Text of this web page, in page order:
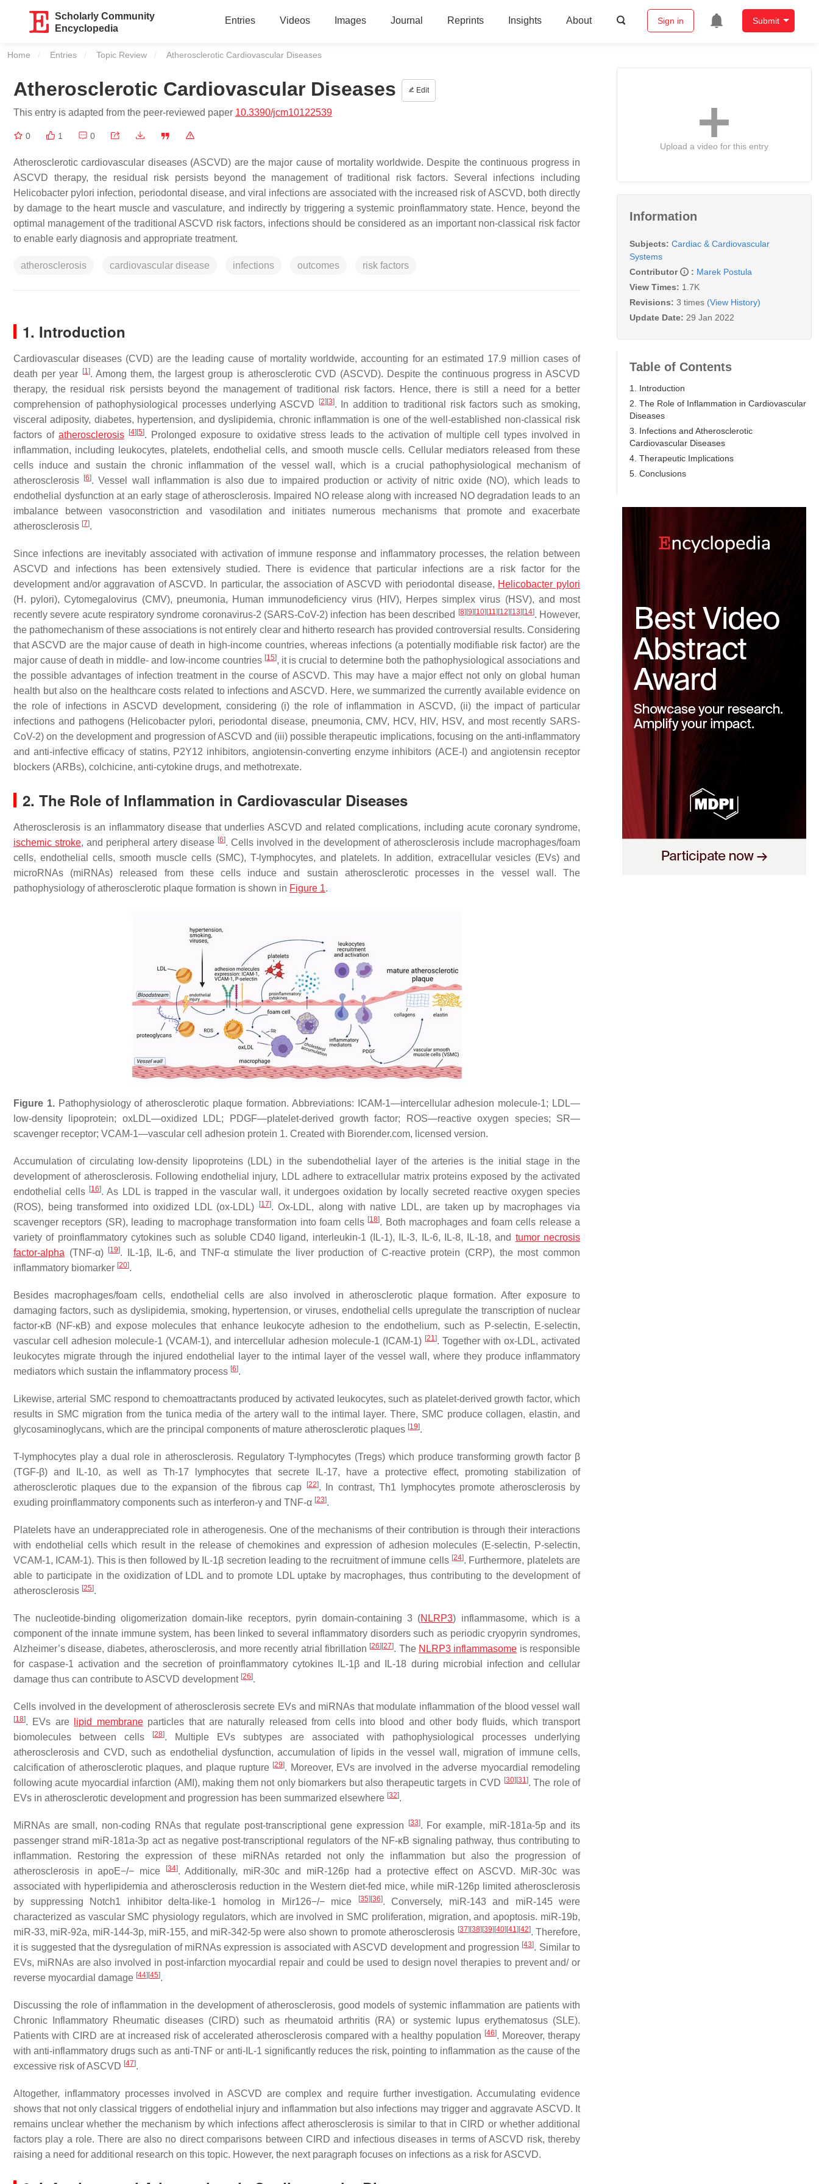
Scholarly Community
Encyclopedia
Entries Videos Images Journal Reprints Insights About Sign in Submit
Home Entries Topic Review Current:
Atherosclerotic Cardiovascular Diseases
Atherosclerotic Cardiovascular Diseases Edit
This entry is adapted from the peer-reviewed paper 10.3390/jcm10122539
0 1 0
Atherosclerotic cardiovascular diseases (ASCVD) are the major cause of mortality worldwide. Despite the continuous progress in
ASCVD therapy, the residual risk persists beyond the management of traditional risk factors. Several infections including
Helicobacter pylori infection, periodontal disease, and viral infections are associated with the increased risk of ASCVD, both directly
by damage to the heart muscle and vasculature, and indirectly by triggering a systemic proinflammatory state. Hence, beyond the
optimal management of the traditional ASCVD risk factors, infections should be considered as an important non-classical risk factor
to enable early diagnosis and appropriate treatment.
atherosclerosis cardiovascular disease infections outcomes risk factors
1. Introduction
Cardiovascular diseases (CVD) are the leading cause of mortality worldwide, accounting for an estimated 17.9 million cases of
death per year
[1]. Among them, the largest group is atherosclerotic CVD (ASCVD). Despite the continuous progress in ASCVD
therapy, the residual risk persists beyond the management of traditional risk factors. Hence, there is still a need for a better
comprehension of pathophysiological processes underlying ASCVD
[2] [3]. In addition to traditional risk factors such as smoking,
visceral adiposity, diabetes, hypertension, and dyslipidemia, chronic inflammation is one of the well-established non-classical risk
factors of atherosclerosis [4] [5]. Prolonged exposure to oxidative stress leads to the activation of multiple cell types involved in
inflammation, including leukocytes, platelets, endothelial cells, and smooth muscle cells. Cellular mediators released from these
cells induce and sustain the chronic inflammation of the vessel wall, which is a crucial pathophysiological mechanism of
atherosclerosis
[6]. Vessel wall inflammation is also due to impaired production or activity of nitric oxide (NO), which leads to
endothelial dysfunction at an early stage of atherosclerosis. Impaired NO release along with increased NO degradation leads to an
imbalance between vasoconstriction and vasodilation and initiates numerous mechanisms that promote and exacerbate
atherosclerosis [7].
Since infections are inevitably associated with activation of immune response and inflammatory processes, the relation between
ASCVD and infections has been extensively studied. There is evidence that particular infections are a risk factor for the
development and/or aggravation of ASCVD. In particular, the association of ASCVD with periodontal disease, Helicobacter pylori
(H. pylori), Cytomegalovirus (CMV), pneumonia, Human immunodeficiency virus (HIV), Herpes simplex virus (HSV), and most
recently severe acute respiratory syndrome coronavirus-2 (SARS-CoV-2) infection has been described
[8] [9] [10] [11] [12] [13] [14]. However,
the pathomechanism of these associations is not entirely clear and hitherto research has provided controversial results. Considering
that ASCVD are the major cause of death in high-income countries, whereas infections (a potentially modifiable risk factor) are the
major cause of death in middle- and low-income countries [15], it is crucial to determine both the pathophysiological associations and
the possible advantages of infection treatment in the course of ASCVD. This may have a major effect not only on global human
health but also on the healthcare costs related to infections and ASCVD. Here, we summarized the currently available evidence on
the role of infections in ASCVD development, considering (i) the role of inflammation in ASCVD, (ii) the impact of particular
infections and pathogens (Helicobacter pylori, periodontal disease, pneumonia, CMV, HCV, HIV, HSV, and most recently SARS-
CoV-2) on the development and progression of ASCVD and (iii) possible therapeutic implications, focusing on the anti-inflammatory
and anti-infective efficacy of statins, P2Y12 inhibitors, angiotensin-converting enzyme inhibitors (ACE-I) and angiotensin receptor
blockers (ARBs), colchicine, anti-cytokine drugs, and methotrexate.
2. The Role of Inflammation in Cardiovascular Diseases
Atherosclerosis is an inflammatory disease that underlies ASCVD and related complications, including acute coronary syndrome,
ischemic stroke, and peripheral artery disease [6]. Cells involved in the development of atherosclerosis include macrophages/foam
cells, endothelial cells, smooth muscle cells (SMC), T-lymphocytes, and platelets. In addition, extracellular vesicles (EVs) and
microRNAs (miRNAs) released from these cells induce and sustain atherosclerotic processes in the vessel wall. The
pathophysiology of atherosclerotic plaque formation is shown in Figure 1.
Figure 1.Pathophysiology of atherosclerotic plaque formation. Abbreviations: ICAM-1—intercellular adhesion molecule-1; LDL—
low-density lipoprotein; oxLDL—oxidized LDL; PDGF—platelet-derived growth factor; ROS—reactive oxygen species; SR—
scavenger receptor; VCAM-1—vascular cell adhesion protein 1. Created with Biorender.com, licensed version.
Accumulation of circulating low-density lipoproteins (LDL) in the subendothelial layer of the arteries is the initial stage in the
development of atherosclerosis. Following endothelial injury, LDL adhere to extracellular matrix proteins exposed by the activated
endothelial cells [16]. As LDL is trapped in the vascular wall, it undergoes oxidation by locally secreted reactive oxygen species
(ROS), being transformed into oxidized LDL (ox-LDL)
[17]. Ox-LDL, along with native LDL, are taken up by macrophages via
scavenger receptors (SR), leading to macrophage transformation into foam cells [18]. Both macrophages and foam cells release a
variety of proinflammatory cytokines such as soluble CD40 ligand, interleukin-1 (IL-1), IL-3, IL-6, IL-8, IL-18, and tumor necrosis
factor-alpha (TNF-α) [19]. IL-1β, IL-6, and TNF-α stimulate the liver production of C-reactive protein (CRP), the most common
inflammatory biomarker [20].
Besides macrophages/foam cells, endothelial cells are also involved in atherosclerotic plaque formation. After exposure to
damaging factors, such as dyslipidemia, smoking, hypertension, or viruses, endothelial cells upregulate the transcription of nuclear
factor-κB (NF-κB) and expose molecules that enhance leukocyte adhesion to the endothelium, such as P-selectin, E-selectin,
vascular cell adhesion molecule-1 (VCAM-1), and intercellular adhesion molecule-1 (ICAM-1) [21]. Together with ox-LDL, activated
leukocytes migrate through the injured endothelial layer to the intimal layer of the vessel wall, where they produce inflammatory
mediators which sustain the inflammatory process [6].
Likewise, arterial SMC respond to chemoattractants produced by activated leukocytes, such as platelet-derived growth factor, which
results in SMC migration from the tunica media of the artery wall to the intimal layer. There, SMC produce collagen, elastin, and
glycosaminoglycans, which are the principal components of mature atherosclerotic plaques [19].
T-lymphocytes play a dual role in atherosclerosis. Regulatory T-lymphocytes (Tregs) which produce transforming growth factor β
(TGF-β) and IL-10, as well as Th-17 lymphocytes that secrete IL-17, have a protective effect, promoting stabilization of
atherosclerotic plaques due to the expansion of the fibrous cap
[22]. In contrast, Th1 lymphocytes promote atherosclerosis by
exuding proinflammatory components such as interferon-γ and TNF-α [23].
Platelets have an underappreciated role in atherogenesis. One of the mechanisms of their contribution is through their interactions
with endothelial cells which result in the release of chemokines and expression of adhesion molecules (E-selectin, P-selectin,
VCAM-1, ICAM-1). This is then followed by IL-1β secretion leading to the recruitment of immune cells [24]. Furthermore, platelets are
able to participate in the oxidization of LDL and to promote LDL uptake by macrophages, thus contributing to the development of
atherosclerosis [25].
The nucleotide-binding oligomerization domain-like receptors, pyrin domain-containing 3 (NLRP3) inflammasome, which is a
component of the innate immune system, has been linked to several inflammatory disorders such as periodic cryopyrin syndromes,
Alzheimer’s disease, diabetes, atherosclerosis, and more recently atrial fibrillation [26] [27]. The NLRP3 inflammasome is responsible
for caspase-1 activation and the secretion of proinflammatory cytokines IL-1β and IL-18 during microbial infection and cellular
damage thus can contribute to ASCVD development [26].
Cells involved in the development of atherosclerosis secrete EVs and miRNAs that modulate inflammation of the blood vessel wall
[18]. EVs are lipid membraneparticles that are naturally released from cells into blood and other body fluids, which transport
biomolecules between cells
[28]. Multiple EVs subtypes are associated with pathophysiological processes underlying
atherosclerosis and CVD, such as endothelial dysfunction, accumulation of lipids in the vessel wall, migration of immune cells,
calcification of atherosclerotic plaques, and plaque rupture [29]. Moreover, EVs are involved in the adverse myocardial remodeling
following acute myocardial infarction (AMI), making them not only biomarkers but also therapeutic targets in CVD [30] [31]. The role of
EVs in atherosclerotic development and progression has been summarized elsewhere [32].
MiRNAs are small, non-coding RNAs that regulate post-transcriptional gene expression [33]. For example, miR-181a-5p and its
passenger strand miR-181a-3p act as negative post-transcriptional regulators of the NF-κB signaling pathway, thus contributing to
inflammation. Restoring the expression of these miRNAs retarded not only the inflammation but also the progression of
atherosclerosis in apoE−/− mice
[34]. Additionally, miR-30c and miR-126p had a protective effect on ASCVD. MiR-30c was
associated with hyperlipidemia and atherosclerosis reduction in the Western diet-fed mice, while miR-126p limited atherosclerosis
by suppressing Notch1 inhibitor delta-like-1 homolog in Mir126−/− mice
[35] [36]. Conversely, miR-143 and miR-145 were
characterized as vascular SMC physiology regulators, which are involved in SMC proliferation, migration, and apoptosis. miR-19b,
miR-33, miR-92a, miR-144-3p, miR-155, and miR-342-5p were also shown to promote atherosclerosis [37] [38] [39] [40] [41] [42]. Therefore,
it is suggested that the dysregulation of miRNAs expression is associated with ASCVD development and progression [43]. Similar to
EVs, miRNAs are also involved in post-infarction myocardial repair and could be used to design novel therapies to prevent and/ or
reverse myocardial damage [44] [45].
Discussing the role of inflammation in the development of atherosclerosis, good models of systemic inflammation are patients with
Chronic Inflammatory Rheumatic diseases (CIRD) such as rheumatoid arthritis (RA) or systemic lupus erythematosus (SLE).
Patients with CIRD are at increased risk of accelerated atherosclerosis compared with a healthy population [46]. Moreover, therapy
with anti-inflammatory drugs such as anti-TNF or anti-IL-1 significantly reduces the risk, pointing to inflammation as the cause of the
excessive risk of ASCVD [47].
Altogether, inflammatory processes involved in ASCVD are complex and require further investigation. Accumulating evidence
shows that not only classical triggers of endothelial injury and inflammation but also infections may trigger and aggravate ASCVD. It
remains unclear whether the mechanism by which infections affect atherosclerosis is similar to that in CIRD or whether additional
factors play a role. There are also no direct comparisons between CIRD and infectious diseases in terms of ASCVD risk, thereby
raising a need for additional research on this topic. However, the next paragraph focuses on infections as a risk for ASCVD.
Upload a video for this entry
Information
Subjects: Cardiac & Cardiovascular
Systems
Contributor
: Marek Postula
View Times: 1.7K
Revisions: 3 times (View History)
Update Date: 29 Jan 2022
Table of Contents
1. Introduction
2. The Role of Inflammation in Cardiovascular
Diseases
3. Infections and Atherosclerotic
Cardiovascular Diseases
4. Therapeutic Implications
5. Conclusions